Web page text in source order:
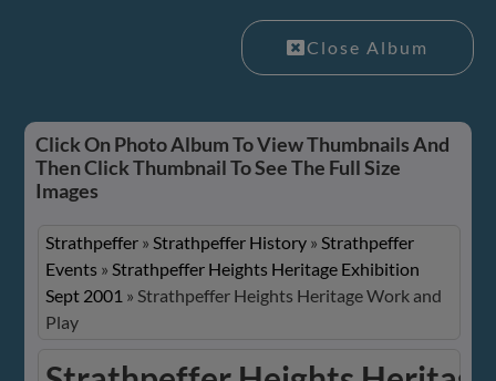
Close Album
Click On Photo Album To View Thumbnails And
Then Click Thumbnail To See The Full Size
Images
Strathpeffer » Strathpeffer History » Strathpeffer
Events » Strathpeffer Heights Heritage Exhibition
Sept 2001 » Strathpeffer Heights Heritage Work and
Play